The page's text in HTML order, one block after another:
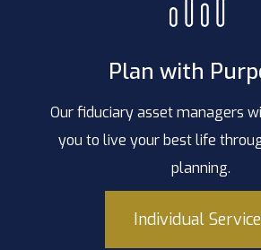
Plan with
Our fiduciary asset managers
you to live your best life
planning.
Individual